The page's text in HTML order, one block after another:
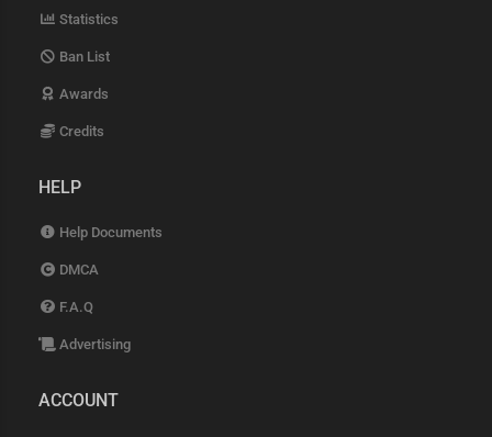
Statistics
Ban List
Awards
Credits
HELP
Help Documents
DMCA
F.A.Q
Advertising
ACCOUNT